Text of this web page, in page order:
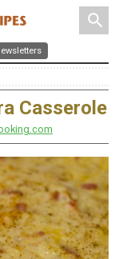
search
Casserole